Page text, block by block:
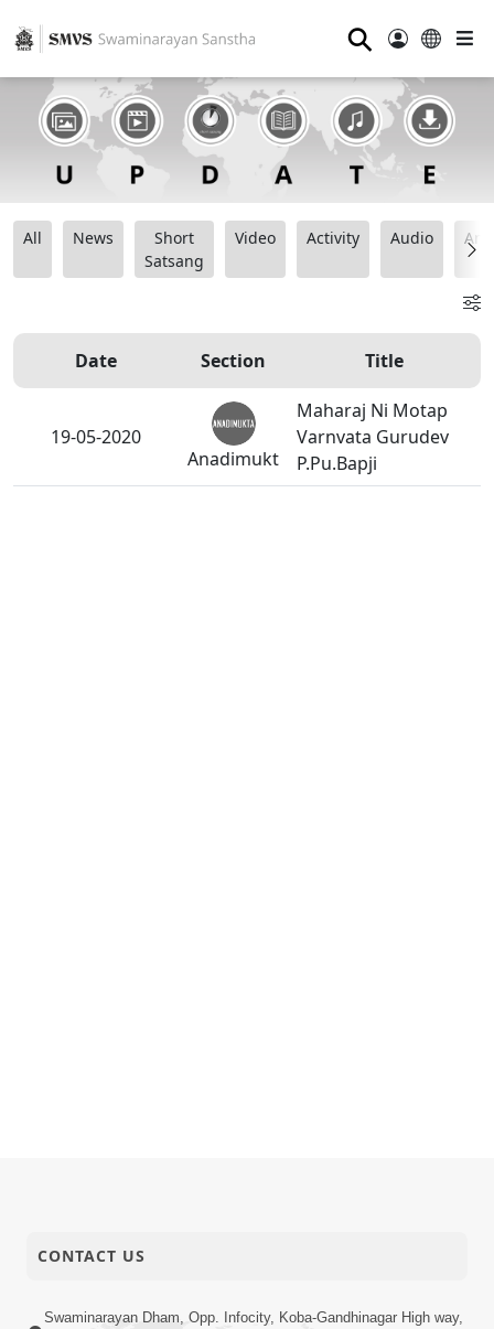
⚲
All News
Short
Satsang
Video Activity Audio
Date Section Title
19-05-2020
Anadimukt
Maharaj Ni Motap
Varnvata Gurudev
P.Pu.Bapji
CONTACT US
Swaminarayan Dham, Opp. Infocity, Koba-Gandhinagar High way,